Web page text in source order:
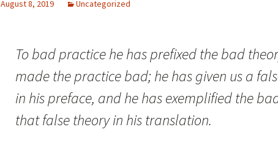
How to Write the
Methods Section
How to Write the
Analysis
How to Structure a
Research Paper
How to Write
How to Listen
How to Talk
How to Enjoy Things
The Paragraph
The Pocket
The Paper
The Rules
August 8, 2019 Uncategorized
To bad practice he has prefixed the bad
made the practice bad; he has given us a
in his preface, and he has exemplified the
that false theory in his translation.